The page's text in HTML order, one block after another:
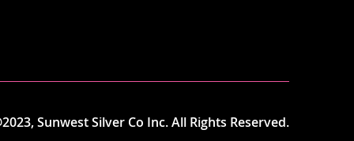
Sunwest Silver Co Inc. All Rights Reserved.